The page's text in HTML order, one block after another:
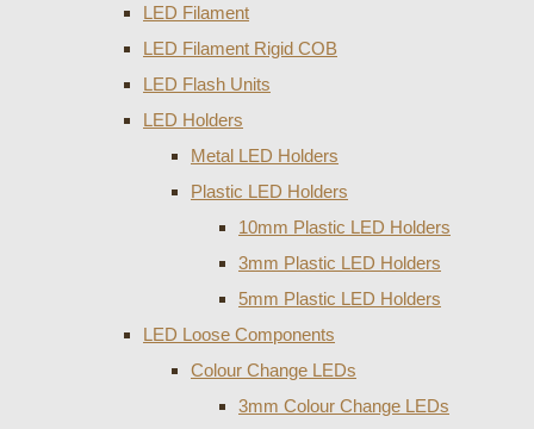
LED Filament
LED Filament Rigid COB
LED Flash Units
LED Holders
Metal LED Holders
Plastic LED Holders
10mm Plastic LED Holders
3mm Plastic LED Holders
5mm Plastic LED Holders
LED Loose Components
Colour Change LEDs
3mm Colour Change LEDs